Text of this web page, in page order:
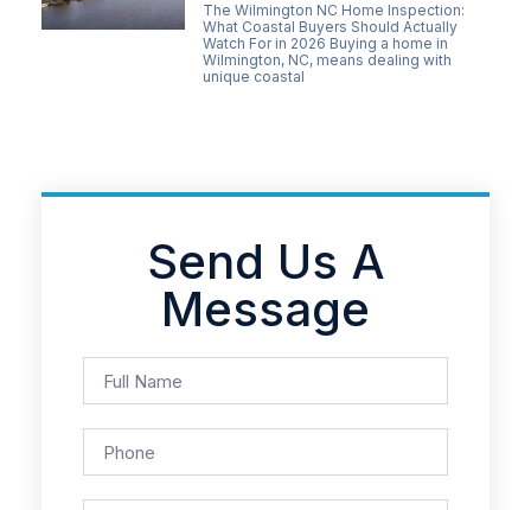
The Wilmington NC Home Inspection:
What Coastal Buyers Should Actually
Watch For in 2026 Buying a home in
Wilmington, NC, means dealing with
unique coastal
Send Us A
Message